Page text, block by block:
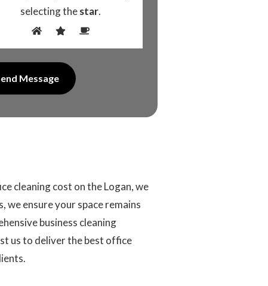
selecting thestar.
cleaning cost on the Logan, we
ensure your space remains
business cleaning
us to deliver the best office